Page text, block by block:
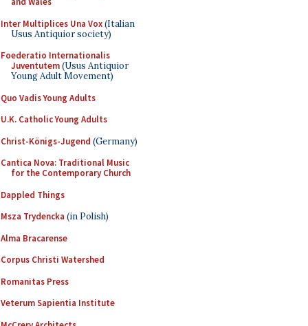
Inter Multiplices Una Vox(Italian
Usus Antiquior society)
Foederatio Internationalis
Juventutem(Usus Antiquior
Young Adult Movement)
Quo Vadis Young Adults
U.K. Catholic Young Adults
Christ-Königs-Jugend (Germany)
Cantica Nova: Traditional Music
for the Contemporary Church
Dappled Things
Msza Trydencka (in Polish)
Alma Bracarense
Corpus Christi Watershed
Romanitas Press
Veterum Sapientia Institute